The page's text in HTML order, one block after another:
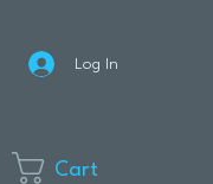
Log In
Cart